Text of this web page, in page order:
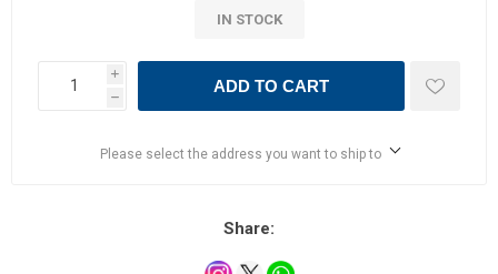
IN STOCK
i
h
ADD TO CART
Please select the address you want to ship to
Share: